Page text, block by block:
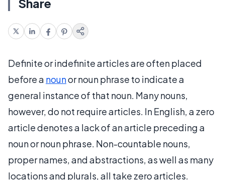
Definite or indefinite articles are often placed
before a nounor noun phrase to indicate a
general instance of that noun. Many nouns,
however, do not require articles. In English, a zero
article denotes a lack of an article preceding a
noun or noun phrase. Non-countable nouns,
proper names, and abstractions, as well as many
locations and plurals, all take zero articles.